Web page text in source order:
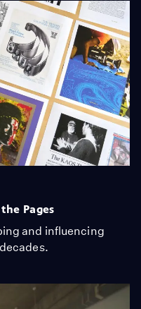
Pages
and influencing